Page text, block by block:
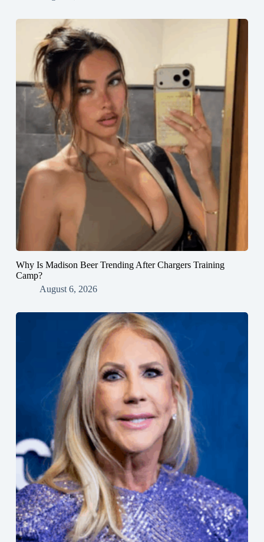
Why Is Madison Beer Trending After Chargers Training
Camp?
August 6, 2026